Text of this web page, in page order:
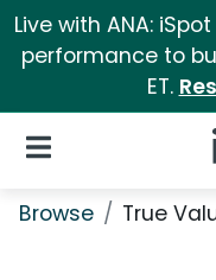
Live with ANA:
performance to
ET.
Open Navigation
Browse True